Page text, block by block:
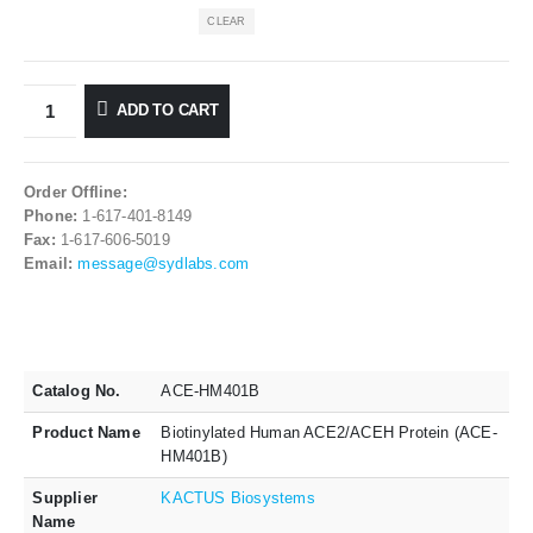
CLEAR
ADD TO CART
Order Offline:
Phone: 1-617-401-8149
Fax: 1-617-606-5019
Email: message@sydlabs.com
Catalog No. ACE-HM401B
Product Name
Biotinylated Human ACE2/ACEH Protein (ACE-
HM401B)
Supplier
Name
KACTUS Biosystems